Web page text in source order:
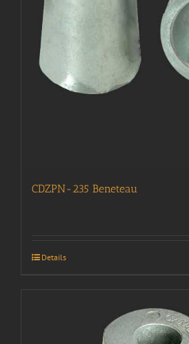
CDZPN-235 Beneteau
Details